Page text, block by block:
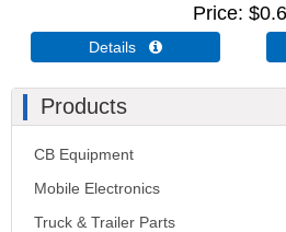
Price
Details 
Products
CB Equipment
Mobile Electronics
Truck & Trailer Parts